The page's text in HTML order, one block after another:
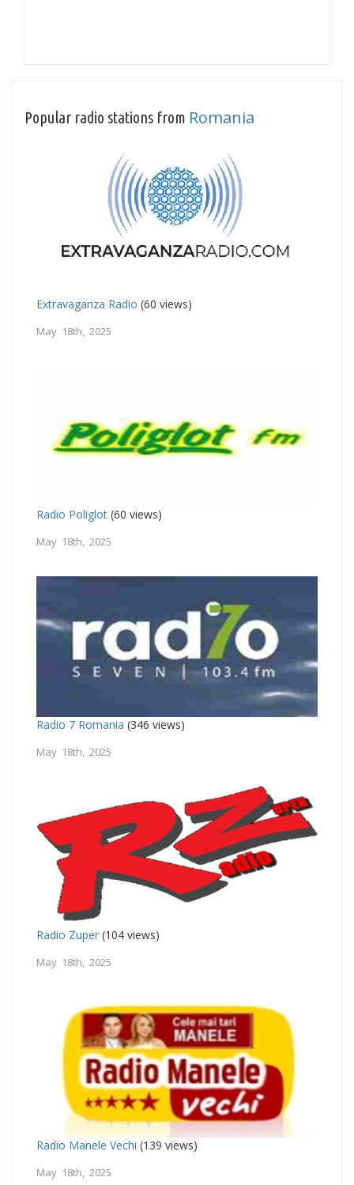
Popular radio stations from Romania
Extravaganza Radio (60 views)
May 18th, 2025
Radio Poliglot (60 views)
May 18th, 2025
Radio 7 Romania (346 views)
May 18th, 2025
Radio Zuper (104 views)
May 18th, 2025
Radio Manele Vechi (139 views)
May 18th, 2025